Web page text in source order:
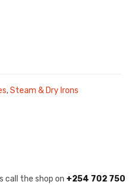
,Steam & Dry Irons
call the shop on +254 702 750